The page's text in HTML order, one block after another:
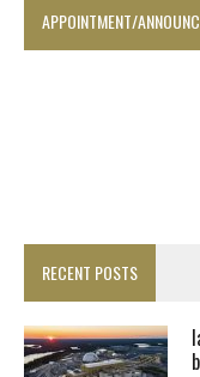
APPOINTMENT/
RECENT POSTS